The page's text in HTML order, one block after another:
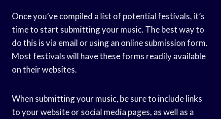
Once you’ve compiled a list of potential festivals, it’s
time to start submitting your music. The best way to
do this is via email or using an online submission form.
Most festivals will have these forms readily available
on their websites.
When submitting your music, be sure to include links
to your website or social media pages, as well as a